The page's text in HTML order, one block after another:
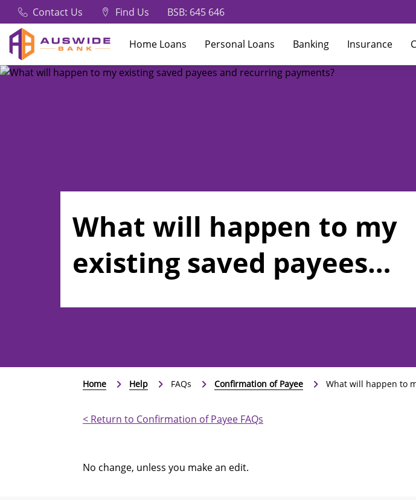
Contact Us Find Us BSB: 645 646
Home Loans Personal Loans Banking Insurance
What will happen to my
existing saved payees
and recurring payments?
Home Help FAQs Confirmation of Payee What will happen to
< Return to Confirmation of Payee FAQs
No change, unless you make an edit.